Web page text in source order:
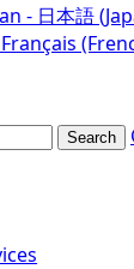
- 日本語
Search